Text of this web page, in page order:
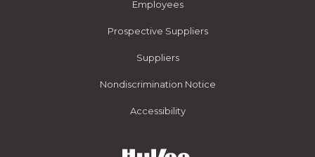
Employees
Prospective Suppliers
Suppliers
Nondiscrimination Notice
Accessibility